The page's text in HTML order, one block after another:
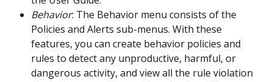
Behavior: The Behavior menu consists of the
Policies and Alerts sub-menus. With these
features, you can create behavior policies and
rules to detect any unproductive, harmful, or
dangerous activity, and view all the rule violation